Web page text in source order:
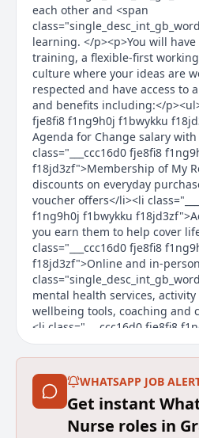
each other and <span
learning. </p><p>You will
training, a flexible-first
culture where your ideas are
respected and have access to
and benefits including:</
fje8fi8 f1ng9h0j f1bwykku
Agenda for Change salary
class="___ccc16d0 fje8fi8
f18jd3zf">Membership of My
discounts on everyday
voucher offers</li><li
f1ng9h0j f1bwykku
you earn them to help cover
class="___ccc16d0 fje8fi8
f18jd3zf">Online and in-
mental health services,
wellbeing tools, coaching and
<li class="___ccc16d0 fje8fi8
Main duties of the job
About the Company
We change lives by
WHATSAPP JOB
Get instant
Nurse roles in